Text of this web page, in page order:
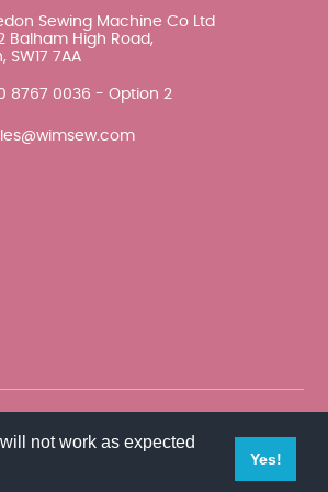
not work as expected
Yes!
Sewing Machine Co Ltd
Balham High Road,
SW17 7AA
8767 0036 - Option 2